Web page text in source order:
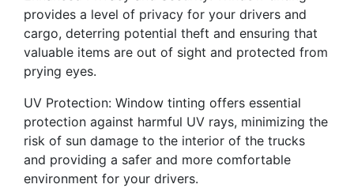
provides a level of privacy for your drivers and
cargo, deterring potential theft and ensuring that
valuable items are out of sight and protected from
prying eyes.
UV Protection: Window tinting offers essential
protection against harmful UV rays, minimizing the
risk of sun damage to the interior of the trucks
and providing a safer and more comfortable
environment for your drivers.